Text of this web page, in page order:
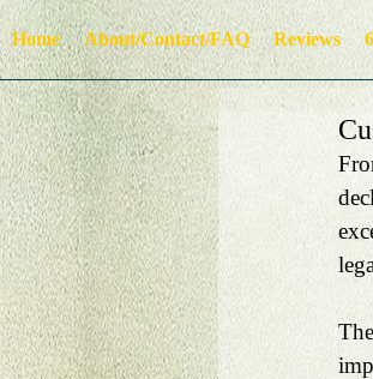
Home About/Contact/FAQ Reviews